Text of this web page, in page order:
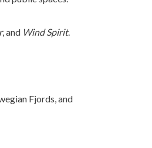
, and Wind Spirit.
Fjords, and